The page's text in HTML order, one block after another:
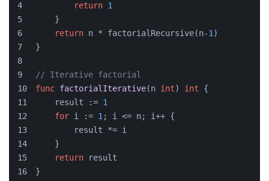
return 1
    }
return n * factorialRecursive(n-1 )
}
// Iterative factorial
func factorialIterative(n int) int {
    result :=
1
for i := 1 ; i <= n; i++ {
        result *= i
    }
return result
}